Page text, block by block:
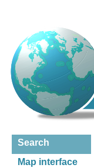
Search
Map interface